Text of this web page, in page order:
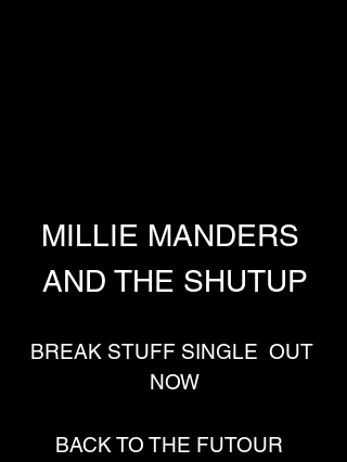
MILLIE MANDERS
AND THE SHUTUP
BREAK STUFF SINGLE  OUT
NOW
BACK TO THE FUTOUR